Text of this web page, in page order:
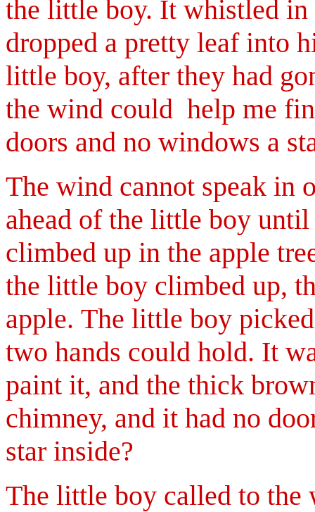
the little boy. It whistled in
dropped a pretty leaf into
little boy, after they had
the wind could help me
doors and no windows a
The wind cannot speak in
ahead of the little boy
climbed up in the apple
the little boy climbed up,
apple. The little boy
two hands could hold. It
paint it, and the thick
chimney, and it had no
star inside?
The little boy called to